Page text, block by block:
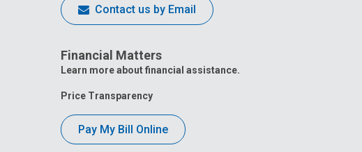
Contact us by Email
Financial Matters
Learn more about financial assistance.
Price Transparency
Pay My Bill Online